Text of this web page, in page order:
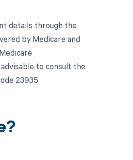
details through the
by Medicare and
to consult the
23935.